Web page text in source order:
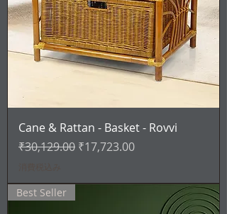
Cane & Rattan - Basket - Rovvi
通常価格
₹30,129.00 セール価格
₹17,723.00
Best Seller